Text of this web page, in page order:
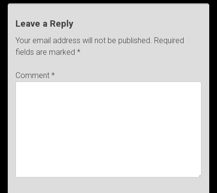
Leave a Reply
Your email address will not be published. Required
fields are marked *
Comment *